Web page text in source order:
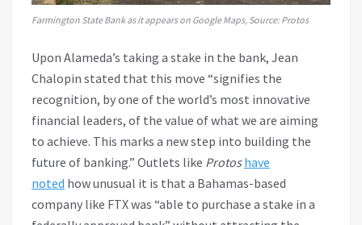
Farmington State Bank as it appears on Google Maps, Source:Protos
Upon Alameda’s taking a stake in the bank, Jean
Chalopin stated that this move “signifies the
recognition, by one of the world’s most innovative
financial leaders, of the value of what we are aiming
to achieve. This marks a new step into building the
future of banking.” Outlets like Protos have
noted how unusual it is that a Bahamas-based
company like FTX was “able to purchase a stake in a